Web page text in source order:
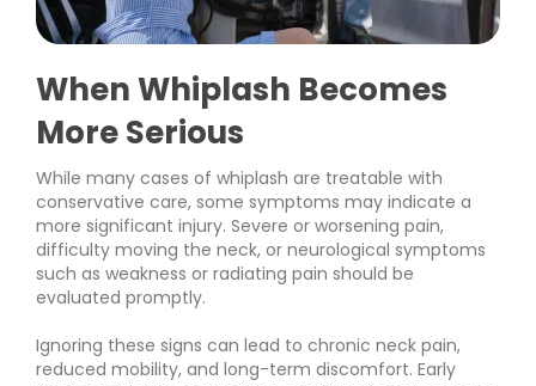
When Whiplash Becomes
More Serious
While many cases of whiplash are treatable with
conservative care, some symptoms may indicate a
more significant injury. Severe or worsening pain,
difficulty moving the neck, or neurological symptoms
such as weakness or radiating pain should be
evaluated promptly.
Ignoring these signs can lead to chronic neck pain,
reduced mobility, and long-term discomfort. Early